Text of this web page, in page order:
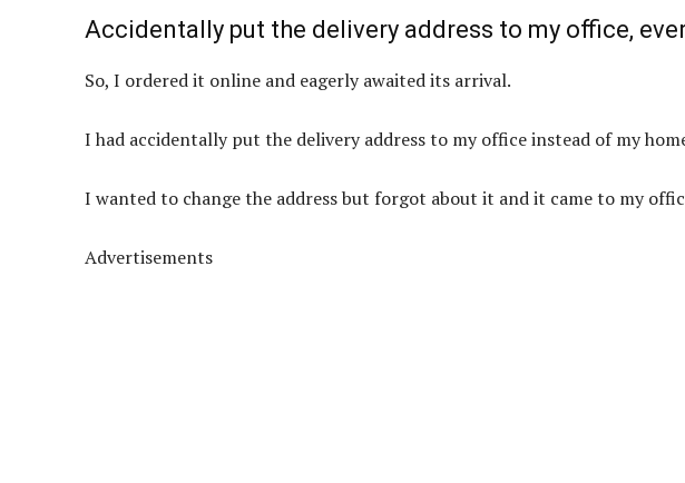
Accidentally put the delivery address to my office,
So, I ordered it online and eagerly awaited its arrival.
I had accidentally put the delivery address to my office instead of my
I wanted to change the address but forgot about it and it came to my
Advertisements